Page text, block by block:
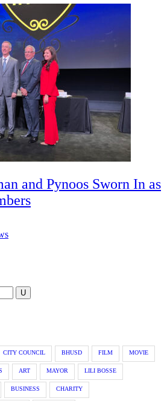
and Pynoos Sworn In as
CITY COUNCIL BHUSD FILM MOVIE
ART MAYOR LILI BOSSE
BUSINESS CHARITY